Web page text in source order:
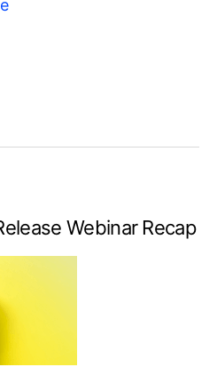
Webinar Recap